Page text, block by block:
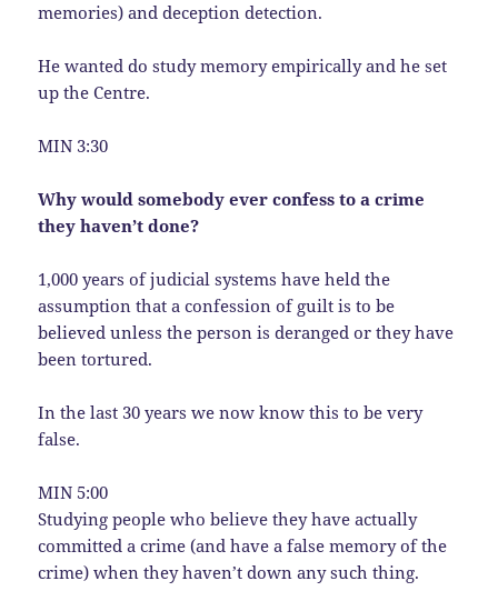
memories) and deception detection.
He wanted do study memory empirically and he set
up the Centre.
MIN 3:30
Why would somebody ever confess to a crime
they haven’t done?
1,000 years of judicial systems have held the
assumption that a confession of guilt is to be
believed unless the person is deranged or they have
been tortured.
In the last 30 years we now know this to be very
false.
MIN 5:00
Studying people who believe they have actually
committed a crime (and have a false memory of the
crime) when they haven’t down any such thing.